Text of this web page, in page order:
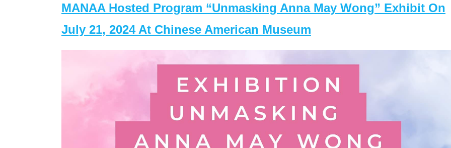
MANAA Hosted Program “Unmasking Anna May Wong” Exhibit On
July 21, 2024 At Chinese American Museum